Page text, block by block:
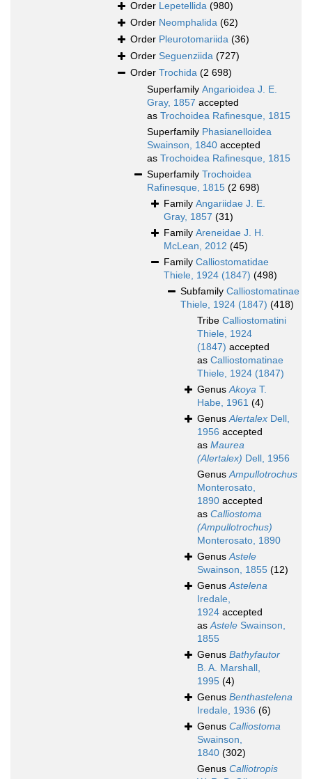
Order Lepetellida (980)
Order Neomphalida (62)
Order Pleurotomariida (36)
Order Seguenziida (727)
Order Trochida (2 698)
Superfamily Angarioidea J. E.
Gray, 1857 accepted
as Trochoidea Rafinesque, 1815
Superfamily Phasianelloidea
Swainson, 1840 accepted
as Trochoidea Rafinesque, 1815
Superfamily Trochoidea
Rafinesque, 1815 (2 698)
Family Angariidae J. E.
Gray, 1857 (31)
Family Areneidae J. H.
McLean, 2012 (45)
Family Calliostomatidae
Thiele, 1924 (1847) (498)
Subfamily Calliostomatinae
Thiele, 1924 (1847) (418)
Tribe Calliostomatini
Thiele, 1924
(1847) accepted
as Calliostomatinae
Thiele, 1924 (1847)
GenusAkoya T.
Habe, 1961 (4)
GenusAlertalex Dell,
1956 accepted
as Maurea
(Alertalex) Dell, 1956
GenusAmpullotrochus
Monterosato,
1890 accepted
as Calliostoma
(Ampullotrochus)
Monterosato, 1890
GenusAstele
Swainson, 1855 (12)
GenusAstelena
Iredale,
1924 accepted
asAstele Swainson,
1855
Genus Bathyfautor
B. A. Marshall,
1995 (4)
Genus Benthastelena
Iredale, 1936 (6)
Genus Calliostoma
Swainson,
1840 (302)
Genus Calliotropis